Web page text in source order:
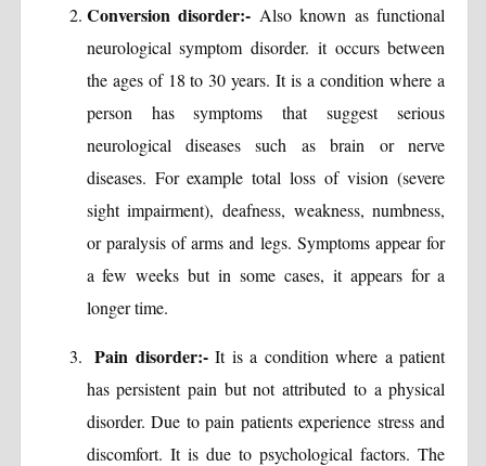
Conversion disorder:- Also known as functional
neurological symptom disorder. it occurs between
the ages of 18 to 30 years. It is a condition where a
person has symptoms that suggest serious
neurological diseases such as brain or nerve
diseases. For example total loss of vision (severe
sight impairment), deafness, weakness, numbness,
or paralysis of arms and legs. Symptoms appear for
a few weeks but in some cases, it appears for a
longer time.
Pain disorder:-It is a condition where a patient
has persistent pain but not attributed to a physical
disorder. Due to pain patients experience stress and
discomfort. It is due to psychological factors. The